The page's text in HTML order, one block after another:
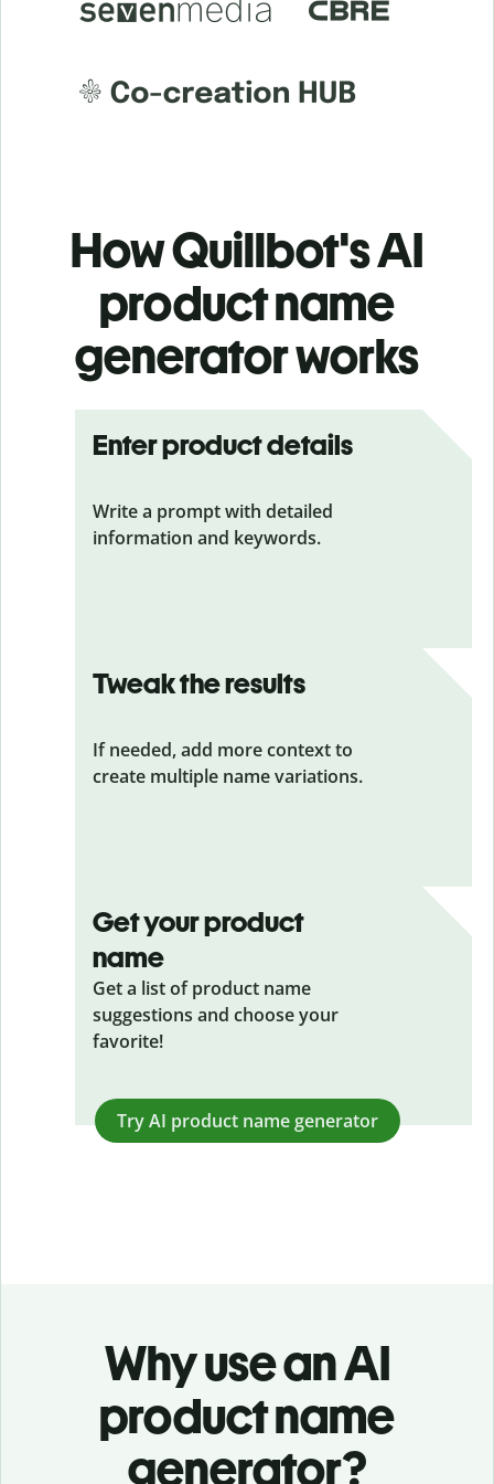
How Quillbot's AI
product name
generator works
Enter product details
Write a prompt with detailed
information and keywords.
Tweak the results
If needed, add more context to
create multiple name variations.
Get your product
name
Get a list of product name
suggestions and choose your
favorite!
Try AI product name generator
Why use an AI
product name
generator?